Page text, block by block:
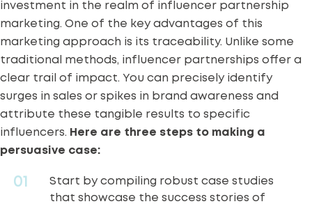
investment in the realm of influencer partnership
marketing. One of the key advantages of this
marketing approach is its traceability. Unlike some
traditional methods, influencer partnerships offer a
clear trail of impact. You can precisely identify
surges in sales or spikes in brand awareness and
attribute these tangible results to specific
influencers. Here are three steps to making a
persuasive case:
Start by compiling robust case studies
that showcase the success stories of